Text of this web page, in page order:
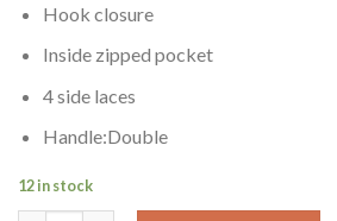
Hook closure
Inside zipped pocket
4 side laces
Handle:Double
12 in stock